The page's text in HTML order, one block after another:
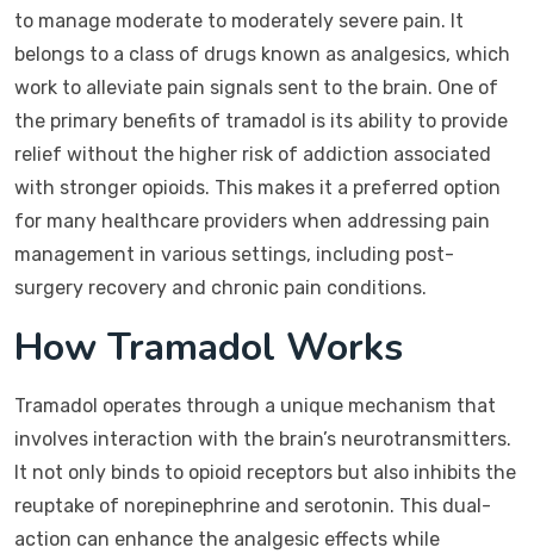
to manage moderate to moderately severe pain. It
belongs to a class of drugs known as analgesics, which
work to alleviate pain signals sent to the brain. One of
the primary benefits of tramadol is its ability to provide
relief without the higher risk of addiction associated
with stronger opioids. This makes it a preferred option
for many healthcare providers when addressing pain
management in various settings, including post-
surgery recovery and chronic pain conditions.
How Tramadol Works
Tramadol operates through a unique mechanism that
involves interaction with the brain’s neurotransmitters.
It not only binds to opioid receptors but also inhibits the
reuptake of norepinephrine and serotonin. This dual-
action can enhance the analgesic effects while